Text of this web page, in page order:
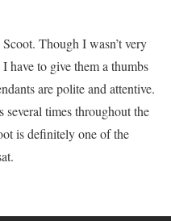
Though I wasn’t very
have to give them a thumbs
are polite and attentive.
times throughout the
is definitely one of the